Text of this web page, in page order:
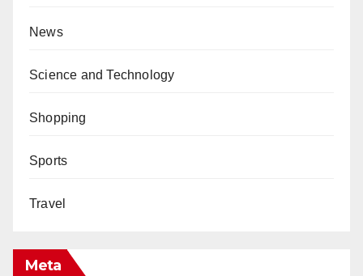
News
Science and Technology
Shopping
Sports
Travel
Meta